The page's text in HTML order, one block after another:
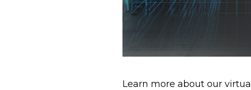
Learn more about our virtual